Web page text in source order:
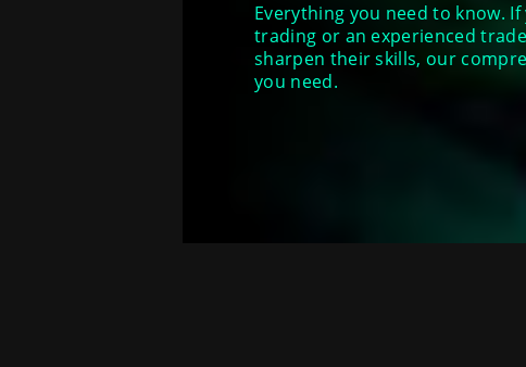
Everything you need to know.
trading or an experienced
sharpen their skills, our
you need.